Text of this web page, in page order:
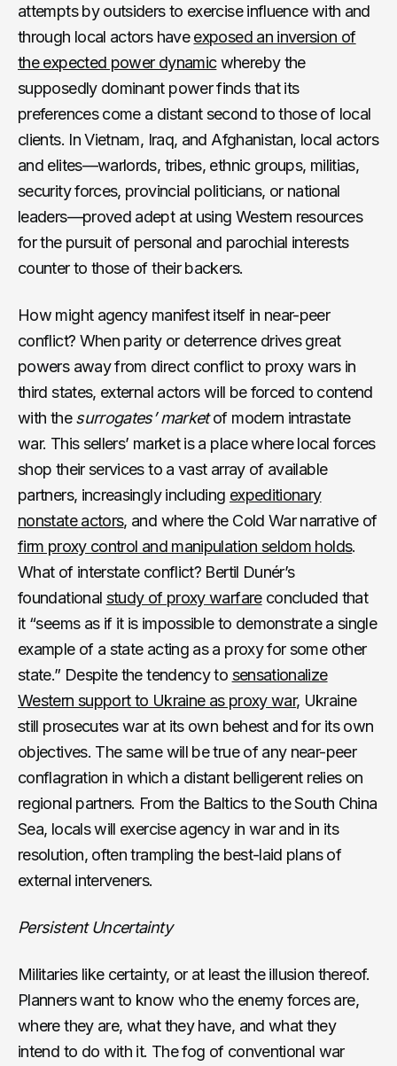
attempts by outsiders to exercise influence with and
through local actors haveexposed an inversion of
the expected power dynamicwhereby the
supposedly dominant power finds that its
preferences come a distant second to those of local
clients. In Vietnam, Iraq, and Afghanistan, local actors
and elites—warlords, tribes, ethnic groups, militias,
security forces, provincial politicians, or national
leaders—proved adept at using Western resources
for the pursuit of personal and parochial interests
counter to those of their backers.
How might agency manifest itself in near-peer
conflict? When parity or deterrence drives great
powers away from direct conflict to proxy wars in
third states, external actors will be forced to contend
with thesurrogates’ marketof modern intrastate
war. This sellers’ market is a place where local forces
shop their services to a vast array of available
partners, increasingly including expeditionary
nonstate actors, and where the Cold War narrative of
firm proxy control and manipulation seldom holds.
What of interstate conflict? Bertil Dunér’s
foundational study of proxy warfareconcluded that
it “seems as if it is impossible to demonstrate a single
example of a state acting as a proxy for some other
state.” Despite the tendency to sensationalize
Western support to Ukraine as proxy war, Ukraine
still prosecutes war at its own behest and for its own
objectives. The same will be true of any near-peer
conflagration in which a distant belligerent relies on
regional partners. From the Baltics to the South China
Sea, locals will exercise agency in war and in its
resolution, often trampling the best-laid plans of
external interveners.
Persistent Uncertainty
Militaries like certainty, or at least the illusion thereof.
Planners want to know who the enemy forces are,
where they are, what they have, and what they
intend to do with it. The fog of conventional war